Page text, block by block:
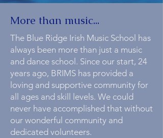
More than music...
The Blue Ridge Irish Music School has
always been more than just a music
and dance school. Since our start, 24
years ago, BRIMS has provided a
loving and supportive community for
all ages and skill levels. We could
never have accomplished that without
our wonderful community and
dedicated volunteers.